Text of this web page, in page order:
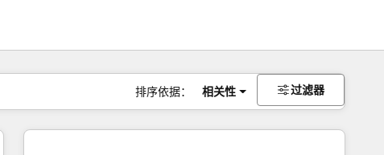
排序依据： 相关性 过滤器